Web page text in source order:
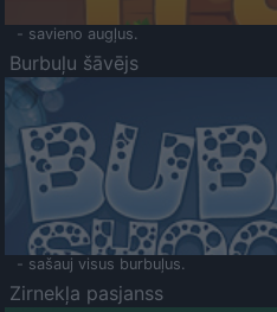
- savieno augļus.
Burbuļu šāvējs
- sašauj visus burbuļus.
Zirnekļa pasjanss